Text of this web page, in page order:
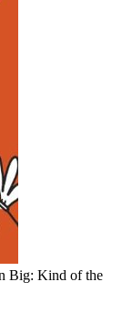
Big: Kind of the